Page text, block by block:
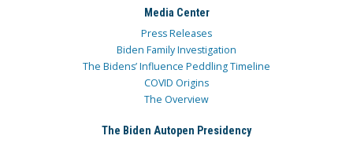
Media Center
Press Releases
Biden Family Investigation
The Bidens’ Influence Peddling Timeline
COVID Origins
The Overview
The Biden Autopen Presidency